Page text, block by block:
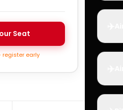
Seat
register early